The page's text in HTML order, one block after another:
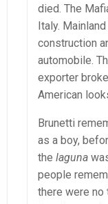
died. The
Italy.
construction
automobile.
exporter
American
Brunetti
as a boy,
the laguna
people
there were